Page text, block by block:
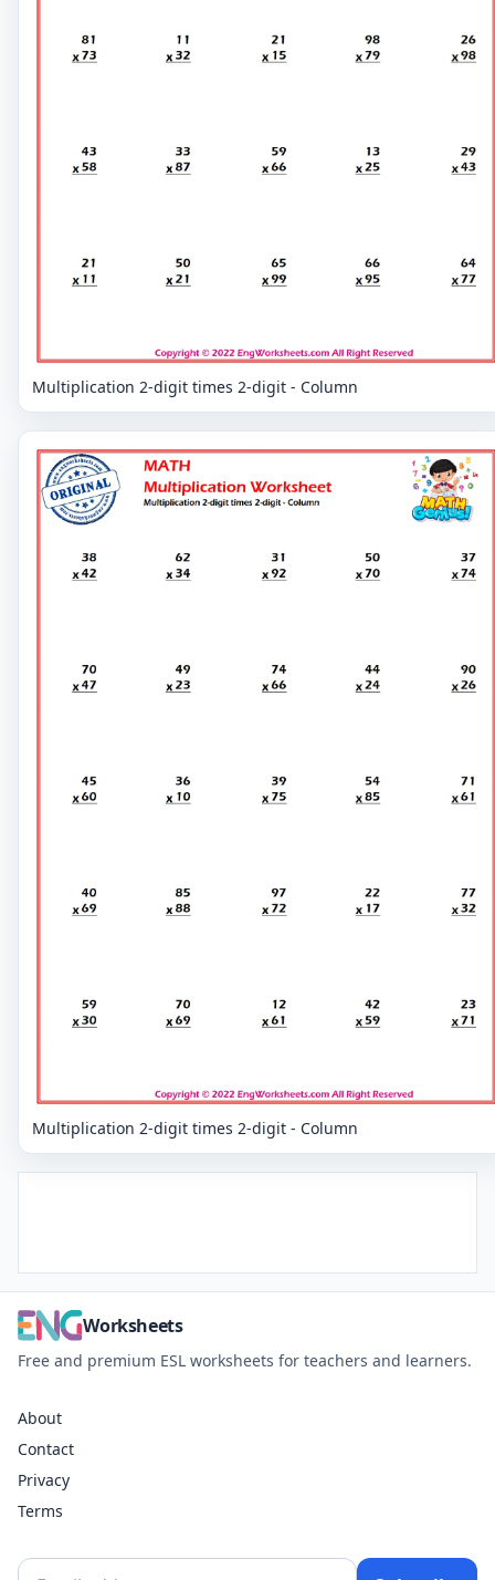
Multiplication 2-digit times 2-digit - Column
Multiplication 2-digit times 2-digit - Column
Worksheets
Free and premium ESL worksheets for teachers and learners.
About
Contact
Privacy
Terms